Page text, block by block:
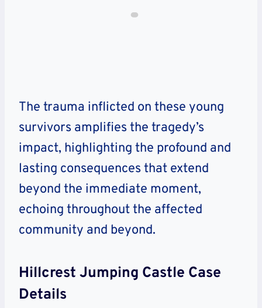
The trauma inflicted on these young
survivors amplifies the tragedy’s
impact, highlighting the profound and
lasting consequences that extend
beyond the immediate moment,
echoing throughout the affected
community and beyond.
Hillcrest Jumping Castle Case
Details